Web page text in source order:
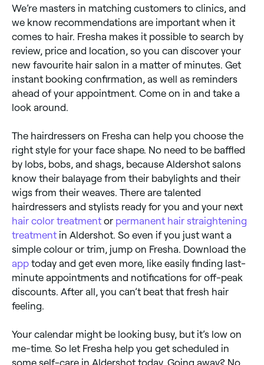
We’re masters in matching customers to clinics, and
we know recommendations are important when it
comes to hair. Fresha makes it possible to search by
review, price and location, so you can discover your
new favourite hair salon in a matter of minutes. Get
instant booking confirmation, as well as reminders
ahead of your appointment. Come on in and take a
look around.
The hairdressers on Fresha can help you choose the
right style for your face shape. No need to be baffled
by lobs, bobs, and shags, because Aldershot salons
know their balayage from their babylights and their
wigs from their weaves. There are talented
hairdressers and stylists ready for you and your next
hair color treatment or permanent hair straightening
treatment in Aldershot. So even if you just want a
simple colour or trim, jump on Fresha. Download the
app today and get even more, like easily finding last-
minute appointments and notifications for off-peak
discounts. After all, you can’t beat that fresh hair
feeling.
Your calendar might be looking busy, but it’s low on
me-time. So let Fresha help you get scheduled in
some self-care in Aldershot today. Going away? No